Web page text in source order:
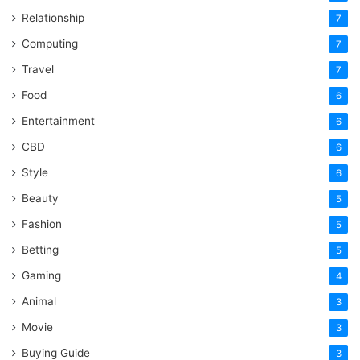
Relationship 7
Computing 7
Travel 7
Food 6
Entertainment 6
CBD 6
Style 6
Beauty 5
Fashion 5
Betting 5
Gaming 4
Animal 3
Movie 3
Buying Guide 3